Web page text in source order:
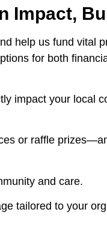
Impact,
help us fund vital
for both
impact your local
or raffle
and care.
tailored to your